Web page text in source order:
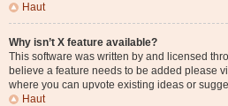
Haut
Why isn’t X feature available?
This software was written by and licensed
believe a feature needs to be added please
where you can upvote existing ideas or
Haut